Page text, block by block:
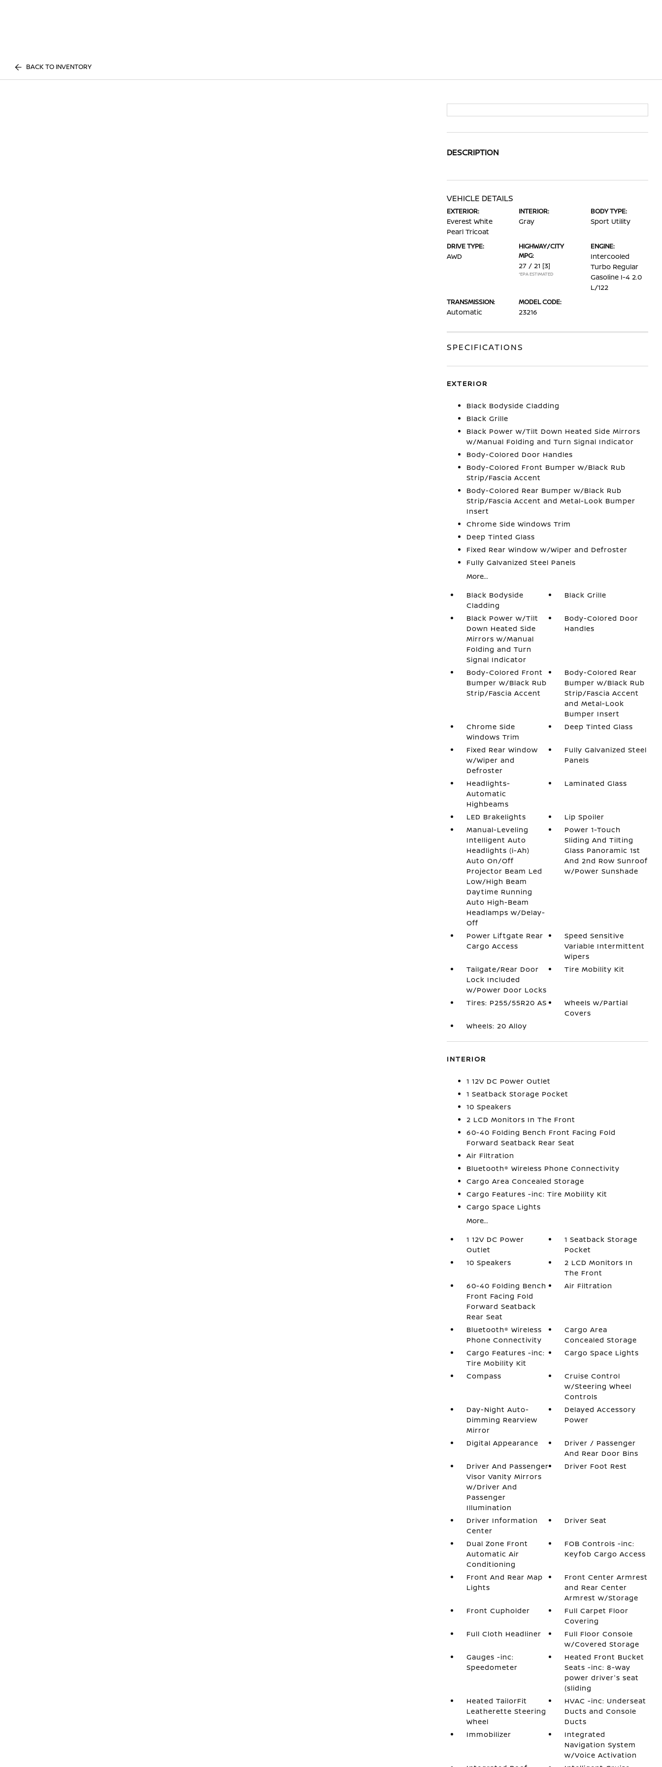
BACK TO INVENTORY
DESCRIPTION
VEHICLE DETAILS
EXTERIOR:
Everest White
Pearl Tricoat
INTERIOR:
Gray
BODY TYPE:
Sport Utility
DRIVE TYPE:
AWD
HIGHWAY/CITY
MPG:
27 / 21 [3]
*EPA ESTIMATED
ENGINE:
Intercooled
Turbo Regular
Gasoline I-4 2.0
L/122
TRANSMISSION:
Automatic
MODEL CODE:
23216
SPECIFICATIONS
EXTERIOR
Black Bodyside Cladding
Black Grille
Black Power w/Tilt Down Heated Side Mirrors
w/Manual Folding and Turn Signal Indicator
Body-Colored Door Handles
Body-Colored Front Bumper w/Black Rub
Strip/Fascia Accent
Body-Colored Rear Bumper w/Black Rub
Strip/Fascia Accent and Metal-Look Bumper
Insert
Chrome Side Windows Trim
Deep Tinted Glass
Fixed Rear Window w/Wiper and Defroster
Fully Galvanized Steel Panels
More...
Black Bodyside
Cladding
Black Grille
Black Power w/Tilt
Down Heated Side
Mirrors w/Manual
Folding and Turn
Signal Indicator
Body-Colored Door
Handles
Body-Colored Front
Bumper w/Black Rub
Strip/Fascia Accent
Body-Colored Rear
Bumper w/Black Rub
Strip/Fascia Accent
and Metal-Look
Bumper Insert
Chrome Side
Windows Trim
Deep Tinted Glass
Fixed Rear Window
w/Wiper and
Defroster
Fully Galvanized Steel
Panels
Headlights-
Automatic
Highbeams
Laminated Glass
LED Brakelights
Lip Spoiler
Manual-Leveling
Intelligent Auto
Headlights (i-Ah)
Auto On/Off
Projector Beam Led
Low/High Beam
Daytime Running
Auto High-Beam
Headlamps w/Delay-
Off
Power 1-Touch
Sliding And Tilting
Glass Panoramic 1st
And 2nd Row Sunroof
w/Power Sunshade
Power Liftgate Rear
Cargo Access
Speed Sensitive
Variable Intermittent
Wipers
Tailgate/Rear Door
Lock Included
w/Power Door Locks
Tire Mobility Kit
Tires: P255/55R20 AS
Wheels w/Partial
Covers
Wheels: 20 Alloy
INTERIOR
1 12V DC Power Outlet
1 Seatback Storage Pocket
10 Speakers
2 LCD Monitors In The Front
60-40 Folding Bench Front Facing Fold
Forward Seatback Rear Seat
Air Filtration
Bluetooth® Wireless Phone Connectivity
Cargo Area Concealed Storage
Cargo Features -inc: Tire Mobility Kit
Cargo Space Lights
More...
1 12V DC Power
Outlet
1 Seatback Storage
Pocket
10 Speakers
2 LCD Monitors In
The Front
60-40 Folding Bench
Front Facing Fold
Forward Seatback
Rear Seat
Air Filtration
Bluetooth® Wireless
Phone Connectivity
Cargo Area
Concealed Storage
Cargo Features -inc:
Tire Mobility Kit
Cargo Space Lights
Compass
Cruise Control
w/Steering Wheel
Controls
Day-Night Auto-
Dimming Rearview
Mirror
Delayed Accessory
Power
Digital Appearance
Driver / Passenger
And Rear Door Bins
Driver And Passenger
Visor Vanity Mirrors
w/Driver And
Passenger
Illumination
Driver Foot Rest
Driver Information
Center
Driver Seat
Dual Zone Front
Automatic Air
Conditioning
FOB Controls -inc:
Keyfob Cargo Access
Front And Rear Map
Lights
Front Center Armrest
and Rear Center
Armrest w/Storage
Front Cupholder
Full Carpet Floor
Covering
Full Cloth Headliner
Full Floor Console
w/Covered Storage
Gauges -inc:
Speedometer
Heated Front Bucket
Seats -inc: 8-way
power driver's seat
(sliding
Heated TailorFit
Leatherette Steering
Wheel
HVAC -inc: Underseat
Ducts and Console
Ducts
Immobilizer
Integrated
Navigation System
w/Voice Activation